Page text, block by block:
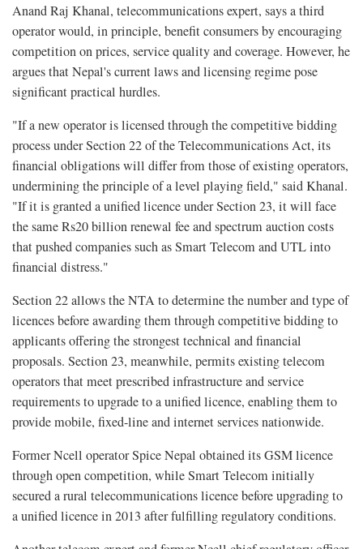
Anand Raj Khanal, telecommunications expert, says a third
operator would, in principle, benefit consumers by encouraging
competition on prices, service quality and coverage. However, he
argues that Nepal's current laws and licensing regime pose
significant practical hurdles.
"If a new operator is licensed through the competitive bidding
process under Section 22 of the Telecommunications Act, its
financial obligations will differ from those of existing operators,
undermining the principle of a level playing field," said Khanal.
"If it is granted a unified licence under Section 23, it will face
the same Rs20 billion renewal fee and spectrum auction costs
that pushed companies such as Smart Telecom and UTL into
financial distress."
Section 22 allows the NTA to determine the number and type of
licences before awarding them through competitive bidding to
applicants offering the strongest technical and financial
proposals. Section 23, meanwhile, permits existing telecom
operators that meet prescribed infrastructure and service
requirements to upgrade to a unified licence, enabling them to
provide mobile, fixed-line and internet services nationwide.
Former Ncell operator Spice Nepal obtained its GSM licence
through open competition, while Smart Telecom initially
secured a rural telecommunications licence before upgrading to
a unified licence in 2013 after fulfilling regulatory conditions.